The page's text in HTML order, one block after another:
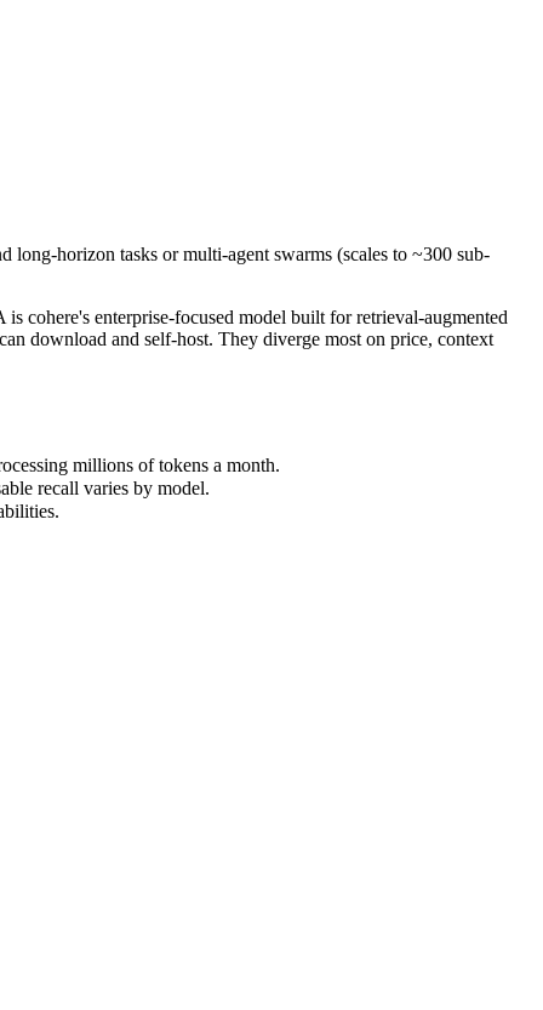
horizon tasks or multi-agent swarms (scales to ~300 sub-
enterprise-focused model built for retrieval-
millions of tokens a month.
recall varies by model.
Gemini flagships
it cannot leave the vendor's servers.
coding you can download and self-host — and it runs
workloads.
horizon tasks or multi-agent swarms (scales to ~300 sub-
cohere's enterprise-focused model built for retrieval-augmented
download and self-host. They diverge most on price, context
millions of tokens a month.
recall varies by model.